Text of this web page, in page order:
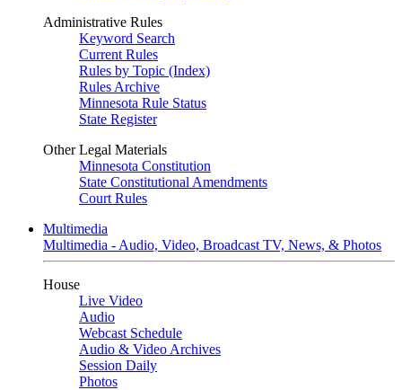
Administrative Rules
Keyword Search
Current Rules
Rules by Topic (Index)
Rules Archive
Minnesota Rule Status
State Register
Other Legal Materials
Minnesota Constitution
State Constitutional Amendments
Court Rules
Multimedia
Multimedia - Audio, Video, Broadcast TV, News, & Photos
House
Live Video
Audio
Webcast Schedule
Audio & Video Archives
Session Daily
Photos